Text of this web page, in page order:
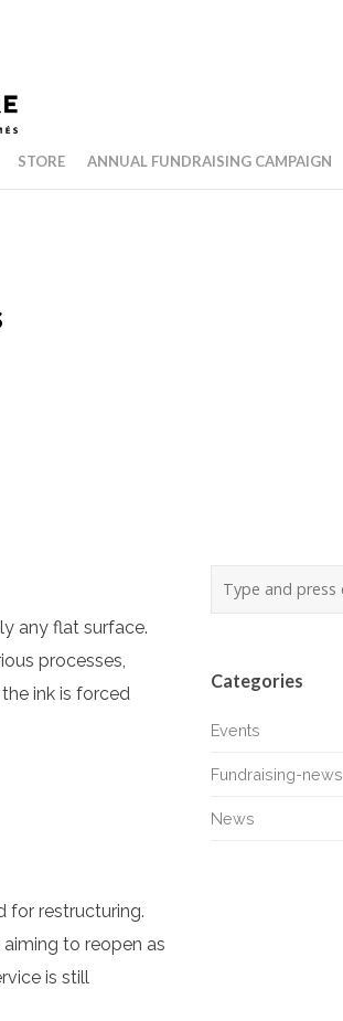
STORE ANNUAL FUNDRAISING CAMPAIGN
any flat surface.
processes,
ink is forced
for restructuring.
to reopen as
is still
Categories
Events
Fundraising-news
News